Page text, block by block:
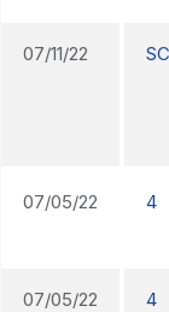
07/11/22
07/05/22 4
07/05/22 4